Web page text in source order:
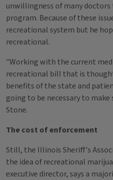
unwillingness of many
program. Because of these
recreational system but he
recreational.
"Working with the current
recreational bill that is
benefits of the state and
going to be necessary to
Stone.
The cost of enforcement
Still, the Illinois Sheriff's
the idea of recreational
executive director, says a